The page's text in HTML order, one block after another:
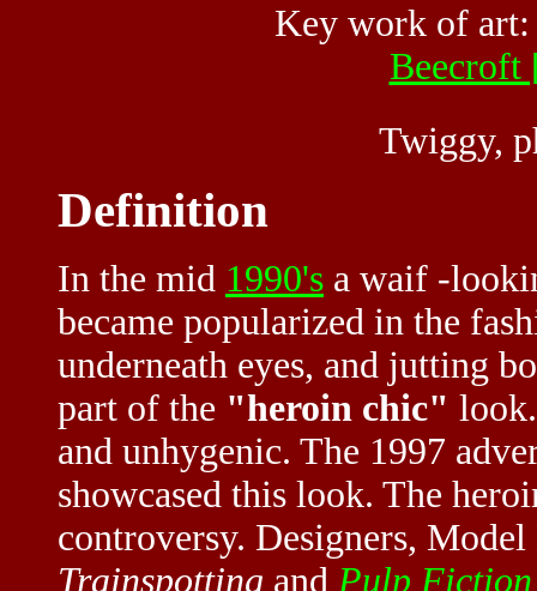
Key work of
Beecroft
Twiggy,
Definition
In the mid 1990's a waif -
became popularized in the
underneath eyes, and jutting
part of the "heroin chic"
and unhygenic. The 1997
showcased this look. The
controversy. Designers,
Trainspotting and Pulp Fiction